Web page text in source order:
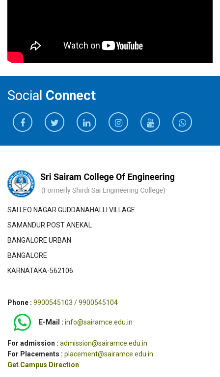
Social Connect
SAI LEO NAGAR GUDDANAHALLI VILLAGE
SAMANDUR POST ANEKAL
BANGALORE URBAN
BANGALORE
KARNATAKA-562106
Phone : 9900545103 / 9900545104
E-Mail : info@sairamce.edu.in
For admission : admission@sairamce.edu.in
For Placements : placement@sairamce.edu.in
Get Campus Direction